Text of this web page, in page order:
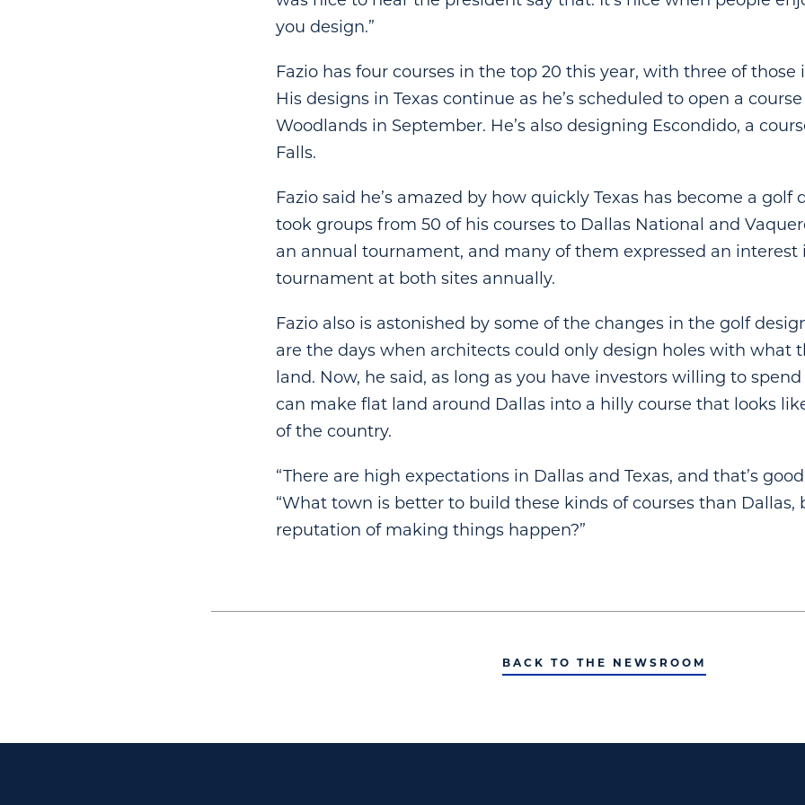
you design.”
Fazio has four courses in the top 20 this year, with three of those
His designs in Texas continue as he’s scheduled to open a
Woodlands in September. He’s also designing Escondido, a
Falls.
Fazio said he’s amazed by how quickly Texas has become a golf
took groups from 50 of his courses to Dallas National and
an annual tournament, and many of them expressed an interest
tournament at both sites annually.
Fazio also is astonished by some of the changes in the golf
are the days when architects could only design holes with what
land. Now, he said, as long as you have investors willing to
can make flat land around Dallas into a hilly course that looks
of the country.
“There are high expectations in Dallas and Texas, and that’s
“What town is better to build these kinds of courses than Dallas,
reputation of making things happen?”
BACK TO THE NEWSROOM